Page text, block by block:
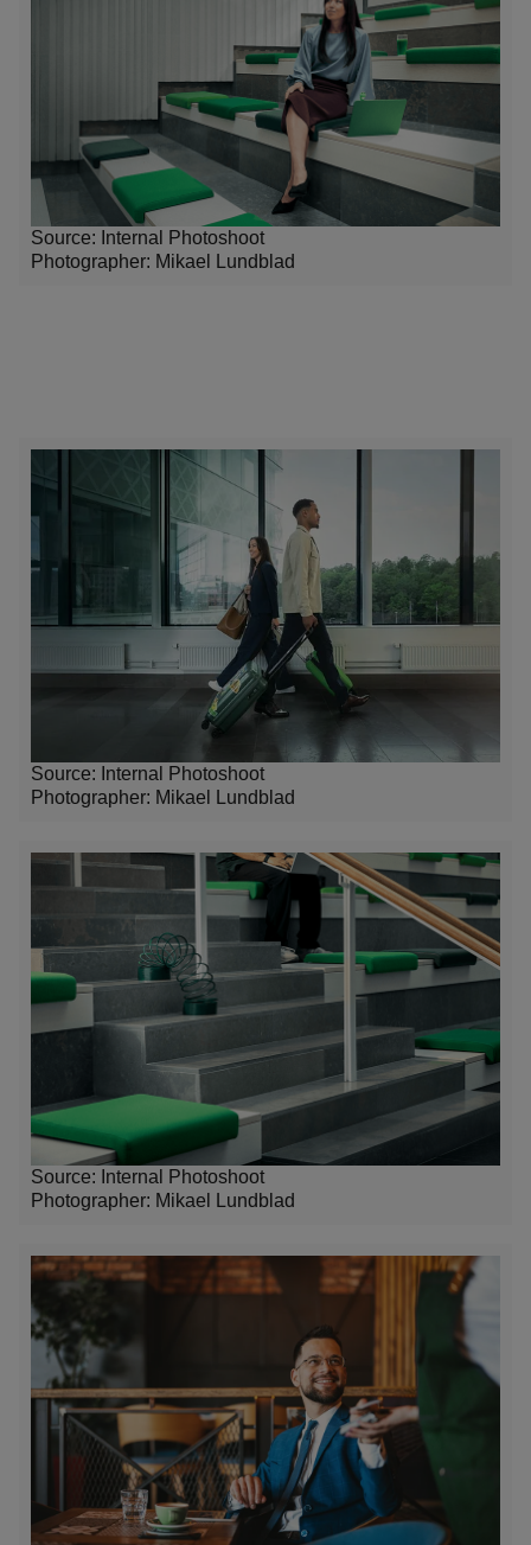
Source: Internal Photoshoot
Photographer: Mikael Lundblad
Source: Internal Photoshoot
Photographer: Mikael Lundblad
Source: Internal Photoshoot
Photographer: Mikael Lundblad